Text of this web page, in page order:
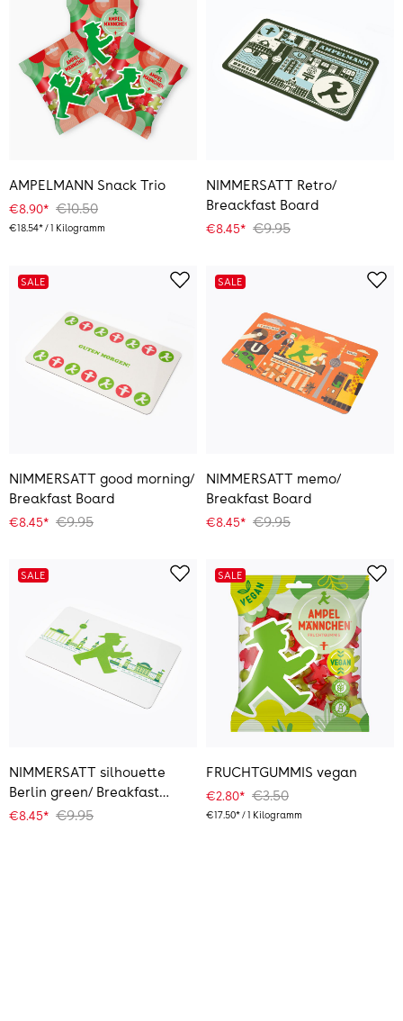
AMPELMANN Snack Trio
€8.90* €10.50
€18.54* / 1 Kilogramm
NIMMERSATT Retro/
Breackfast Board
€8.45* €9.95
SALE
NIMMERSATT good morning/
Breakfast Board
€8.45* €9.95
SALE
NIMMERSATT memo/
Breakfast Board
€8.45* €9.95
SALE
NIMMERSATT silhouette
Berlin green/ Breakfast
Board
€8.45* €9.95
SALE
FRUCHTGUMMIS vegan
€2.80* €3.50
€17.50* / 1 Kilogramm